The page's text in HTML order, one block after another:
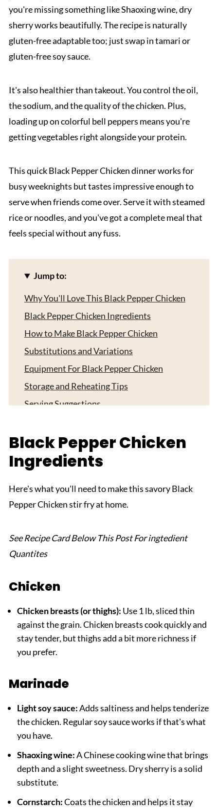
you're missing something like Shaoxing wine, dry
sherry works beautifully. The recipe is naturally
gluten-free adaptable too; just swap in tamari or
gluten-free soy sauce.
It's also healthier than takeout. You control the oil,
the sodium, and the quality of the chicken. Plus,
loading up on colorful bell peppers means you're
getting vegetables right alongside your protein.
This quick Black Pepper Chicken dinner works for
busy weeknights but tastes impressive enough to
serve when friends come over. Serve it with steamed
rice or noodles, and you've got a complete meal that
feels special without any fuss.
Jump to:
Why You'll Love This Black Pepper Chicken
Black Pepper Chicken Ingredients
How to Make Black Pepper Chicken
Substitutions and Variations
Equipment For Black Pepper Chicken
Storage and Reheating Tips
Serving Suggestions
FAQ
Related
Pairing
Black Pepper Chicken
Black Pepper Chicken
Ingredients
Here's what you'll need to make this savory Black
Pepper Chicken stir fry at home.
See Recipe Card Below This Post For ingtedient
Quantites
Chicken
Chicken breasts (or thighs): Use 1 lb, sliced thin
against the grain. Chicken breasts cook quickly and
stay tender, but thighs add a bit more richness if
you prefer.
Marinade
Light soy sauce:Adds saltiness and helps tenderize
the chicken. Regular soy sauce works if that's what
you have.
Shaoxing wine:A Chinese cooking wine that brings
depth and a slight sweetness. Dry sherry is a solid
substitute.
Cornstarch:Coats the chicken and helps it stay